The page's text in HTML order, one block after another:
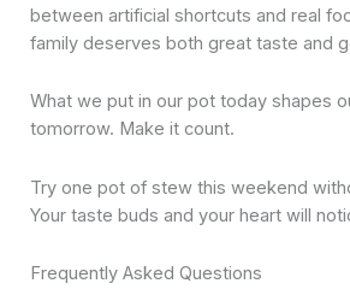
between artificial shortcuts and real
family deserves both great taste and
What we put in our pot today shapes
tomorrow. Make it count.
Try one pot of stew this weekend
Your taste buds and your heart will
Frequently Asked Questions